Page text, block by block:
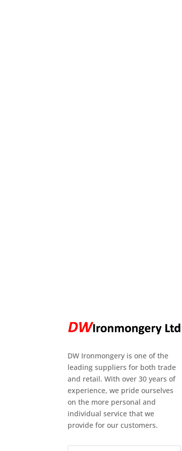
DW Ironmongery is one of the
leading suppliers for both trade
and retail. With over 30 years of
experience, we pride ourselves
on the more personal and
individual service that we
provide for our customers.